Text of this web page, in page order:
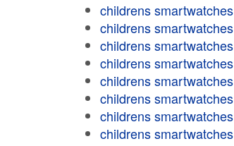
childrens smartwatches
childrens smartwatches
childrens smartwatches
childrens smartwatches
childrens smartwatches
childrens smartwatches
childrens smartwatches
childrens smartwatches